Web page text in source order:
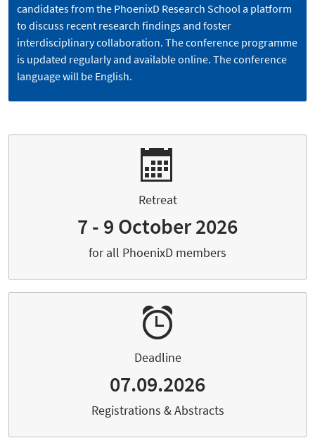
candidates from the PhoenixD Research School a platform
to discuss recent research findings and foster
interdisciplinary collaboration. The conference programme
is updated regularly and available online. The conference
language will be English.
Retreat
7 - 9 October 2026
for all PhoenixD members
Deadline
07.09.2026
Registrations & Abstracts